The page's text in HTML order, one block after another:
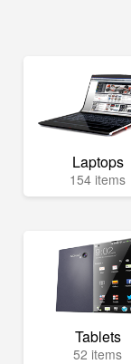
Laptops
154 items
Tablets
52 items